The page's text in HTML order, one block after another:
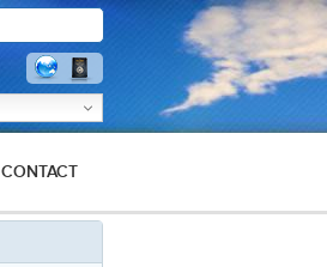
CONTACT